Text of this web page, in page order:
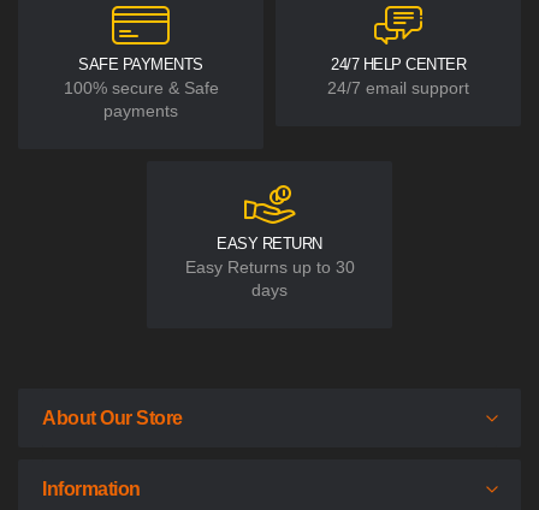
SAFE PAYMENTS
100% secure & Safe
payments
24/7 HELP CENTER
24/7 email support
EASY RETURN
Easy Returns up to 30
days
About Our Store
Information